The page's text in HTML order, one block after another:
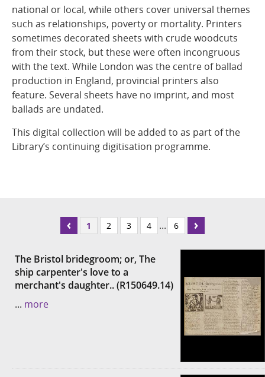
national or local, while others cover universal themes
such as relationships, poverty or mortality. Printers
sometimes decorated sheets with crude woodcuts
from their stock, but these were often incongruous
with the text. While London was the centre of ballad
production in England, provincial printers also
feature. Several sheets have no imprint, and most
ballads are undated.
This digital collection will be added to as part of the
Library’s continuing digitisation programme.
1 2 3 4 ... 6
The Bristol bridegroom; or, The
ship carpenter's love to a
merchant's daughter.. (R150649.14)
... more